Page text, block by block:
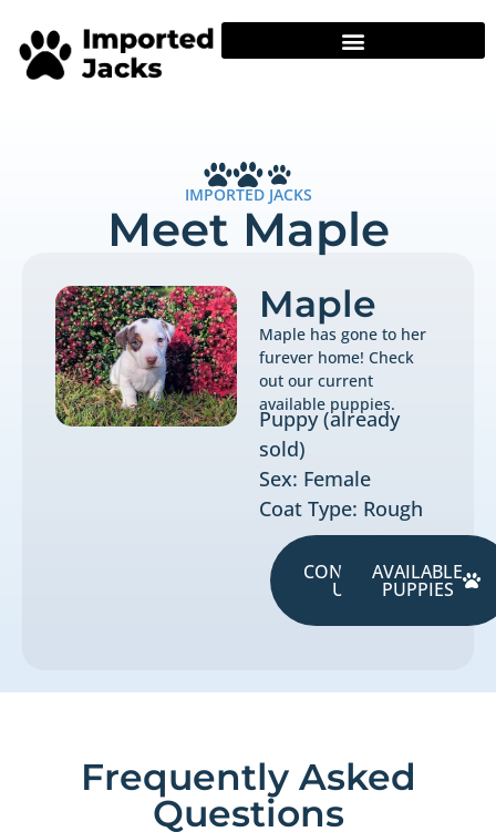
IMPORTED JACKS
Meet Maple
Maple
Maple has gone to her
furever home! Check
out our current
available puppies.
Puppy (already
sold)
Sex: Female
Coat Type: Rough
CONTACT
US
AVAILABLE
PUPPIES
Frequently Asked
Questions